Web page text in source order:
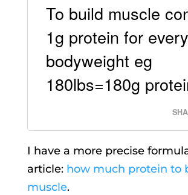
To build muscle
1g protein for
bodyweight eg
180lbs=180g
I have a more precise
article: how much protein to
muscle.